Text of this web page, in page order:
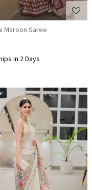
Maroon Saree
in 2 Days
Loading...